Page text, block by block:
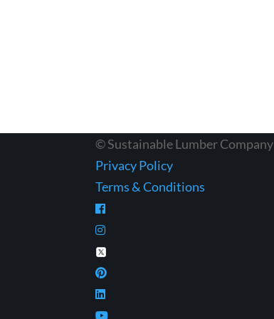
© Sustainable Lumber Company
Privacy Policy
Terms & Conditions